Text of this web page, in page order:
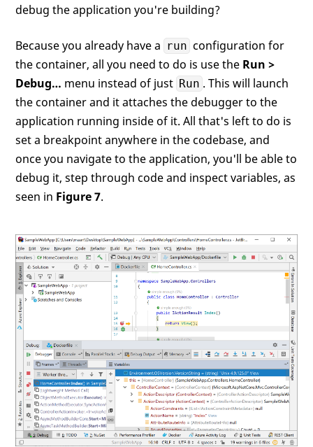
debug the application you're building?
Because you already have a run configuration for
the container, all you need to do is use the Run >
Debug… menu instead of just Run . This will launch
the container and it attaches the debugger to the
application running inside of it. All that's left to do is
set a breakpoint anywhere in the codebase, and
once you navigate to the application, you'll be able to
debug it, step through code and inspect variables, as
seen in Figure 7.